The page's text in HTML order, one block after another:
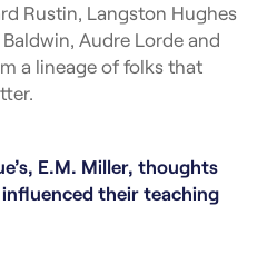
Rustin, Langston Hughes
Audre Lorde and
a lineage of folks that
E.M. Miller, thoughts
their teaching